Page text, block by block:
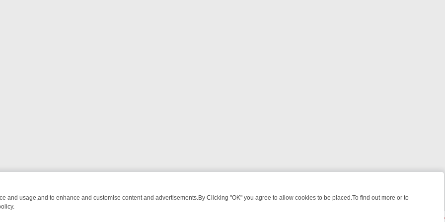
and usage,and to enhance and customise content and advertisements.By Clicking "OK" you agree to allow cookies to be placed.To find out more or to